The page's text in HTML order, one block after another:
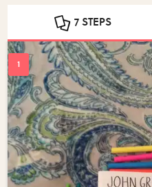
7 STEPS